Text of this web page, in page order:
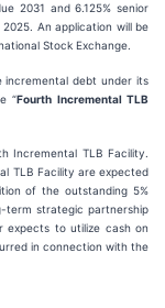
2031 and 6.125% senior
An application will be
Stock Exchange.
incremental debt under its
“Fourth Incremental TLB
Incremental TLB Facility.
TLB Facility are expected
of the outstanding 5%
term strategic partnership
expects to utilize cash on
in connection with the